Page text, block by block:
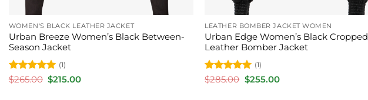
WOMEN'S BLACK LEATHER JACKET
Urban Breeze Women’s Black Between-
Season Jacket
Rated5
(1)
$265.00 Original
price
$215.00Current
LEATHER BOMBER JACKET WOMEN
Urban Edge Women’s Black Cropped
Leather Bomber Jacket
Rated5
(1)
$285.00 Original
price
$255.00Current